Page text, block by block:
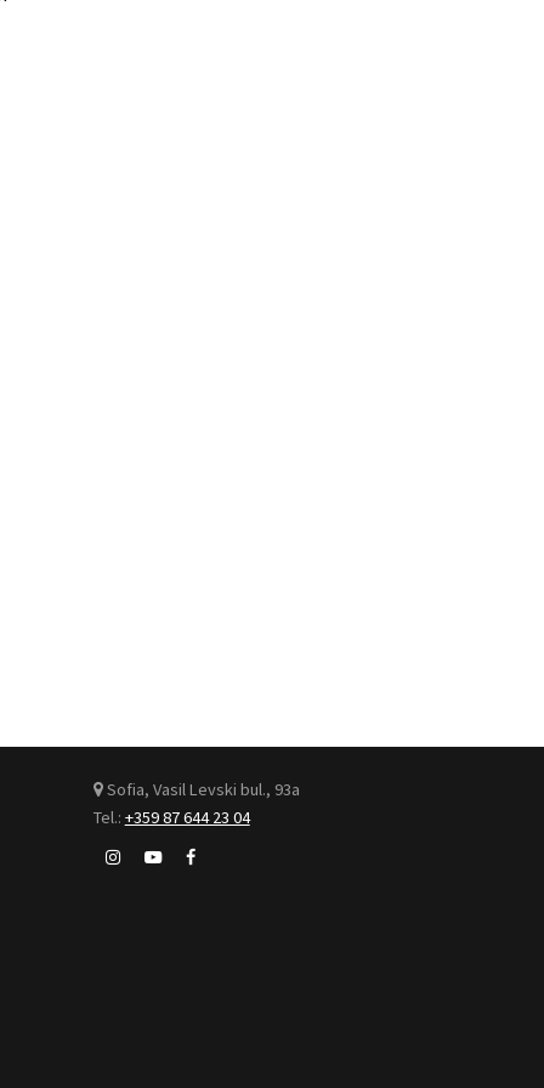
Sofia, Vasil Levski bul., 93а
Tel.: +359 87 644 23 04